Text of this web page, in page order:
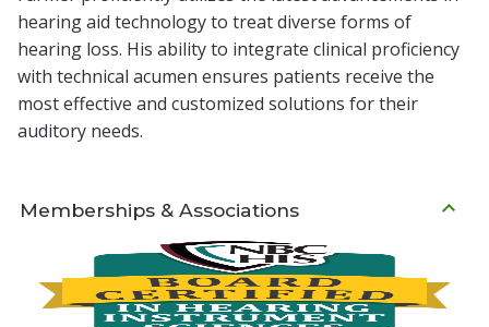
hearing aid technology to treat diverse forms of
hearing loss. His ability to integrate clinical proficiency
with technical acumen ensures patients receive the
most effective and customized solutions for their
auditory needs.
Memberships & Associations